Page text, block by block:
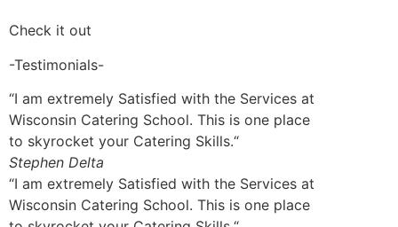
Check it out
-Testimonials-
“I am extremely Satisfied with the Services at
Wisconsin Catering School. This is one place
to skyrocket your Catering Skills.“
Stephen Delta
“I am extremely Satisfied with the Services at
Wisconsin Catering School. This is one place